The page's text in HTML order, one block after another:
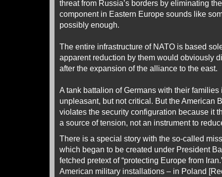
threat from Russia’s borders by eliminating
component in Eastern Europe sounds like
possibly enough.
The entire infrastructure of NATO is based
apparent reduction by them would obviously
after the expansion of the alliance to the east.
A tank battalion of Germans with their
unpleasant, but not critical. But the American
violates the security configuration because it
a source of tension, not an instrument to
There is a special story with the so-called
which began to be created under President
fetched pretext of “protecting Europe from
American military installations – in Poland